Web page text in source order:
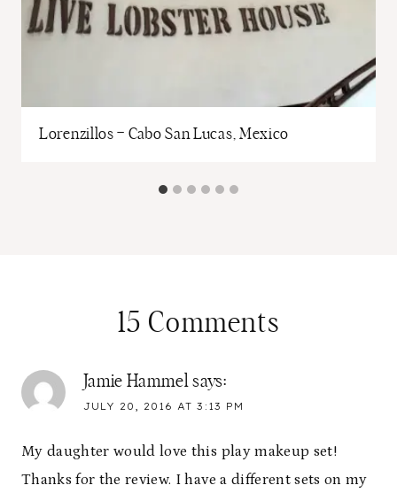
Lorenzillos – Cabo San Lucas, Mexico
15 Comments
Jamie Hammel says:
JULY 20, 2016 AT 3:13 PM
My daughter would love this play makeup set!
Thanks for the review. I have a different sets on my